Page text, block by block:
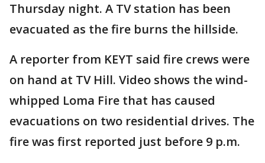
Thursday night. A TV station has been
evacuated as the fire burns the hillside.
A reporter from KEYT said fire crews were
on hand at TV Hill. Video shows the wind-
whipped Loma Fire that has caused
evacuations on two residential drives. The
fire was first reported just before 9 p.m.